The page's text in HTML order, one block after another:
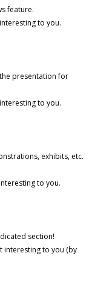
feature.
to you.
presentation for
to you.
exhibits, etc.
to you.
section!
interesting to you (by